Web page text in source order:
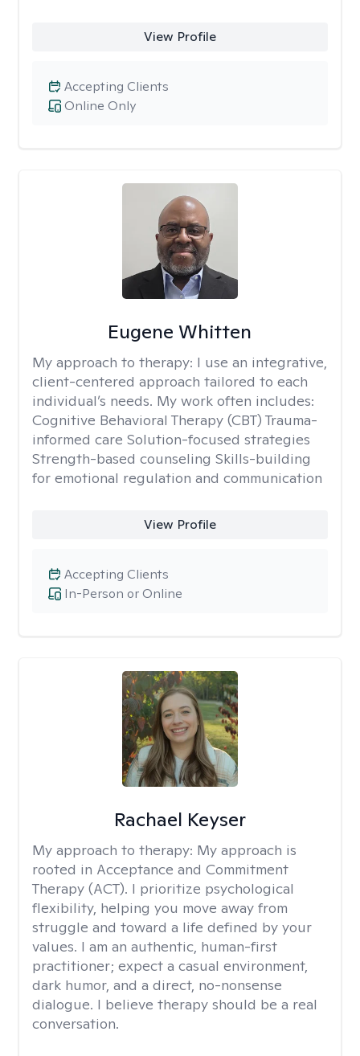
View Profile
Online Only
Accepting Clients
Eugene Whitten
My approach to therapy: I use an integrative,
client-centered approach tailored to each
individual’s needs. My work often includes:
Cognitive Behavioral Therapy (CBT) Trauma-
informed care Solution-focused strategies
Strength-based counseling Skills-building
for emotional regulation and communication
View Profile
In-Person or Online
Accepting Clients
Rachael Keyser
My approach to therapy: My approach is
rooted in Acceptance and Commitment
Therapy (ACT). I prioritize psychological
flexibility, helping you move away from
struggle and toward a life defined by your
values. I am an authentic, human-first
practitioner; expect a casual environment,
dark humor, and a direct, no-nonsense
dialogue. I believe therapy should be a real
conversation.